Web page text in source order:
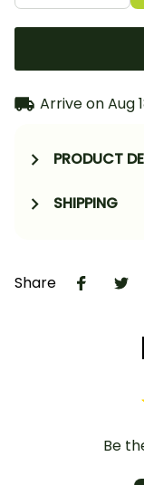
Arrive onAug
PRODUCT
SHIPPING
Share
Be